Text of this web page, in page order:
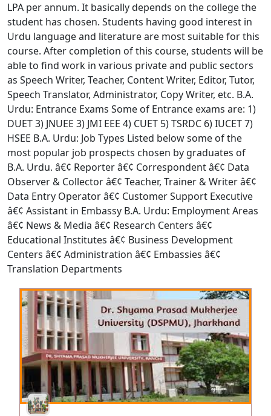
LPA per annum. It basically depends on the college the
student has chosen. Students having good interest in
Urdu language and literature are most suitable for this
course. After completion of this course, students will be
able to find work in various private and public sectors
as Speech Writer, Teacher, Content Writer, Editor, Tutor,
Speech Translator, Administrator, Copy Writer, etc. B.A.
Urdu: Entrance Exams Some of Entrance exams are: 1)
DUET 3) JNUEE 3) JMI EEE 4) CUET 5) TSRDC 6) IUCET 7)
HSEE B.A. Urdu: Job Types Listed below some of the
most popular job prospects chosen by graduates of
B.A. Urdu. â€¢ Reporter â€¢ Correspondent â€¢ Data
Observer & Collector â€¢ Teacher, Trainer & Writer â€¢
Data Entry Operator â€¢ Customer Support Executive
â€¢ Assistant in Embassy B.A. Urdu: Employment Areas
â€¢ News & Media â€¢ Research Centers â€¢
Educational Institutes â€¢ Business Development
Centers â€¢ Administration â€¢ Embassies â€¢
Translation Departments